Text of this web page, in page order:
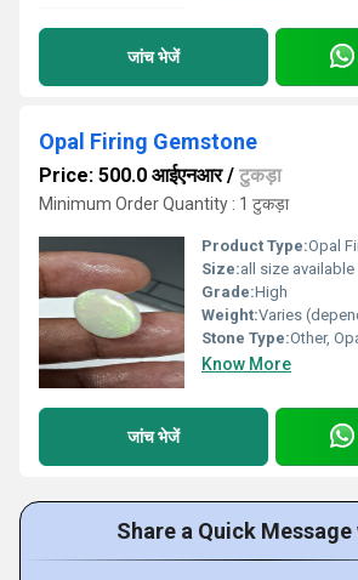
जांच भेजें
Opal Firing Gemstone
Price: 500.0 आईएनआर/ टुकड़ा
Minimum Order Quantity : 1 टुकड़ा
Product Type:Opal
Size:all size available
Grade:High
Weight:Varies
Stone Type:Other,
Know More
जांच भेजें
Share a Quick